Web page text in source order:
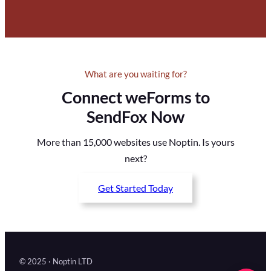
What are you waiting for?
Connect weForms to
SendFox Now
More than 15,000 websites use Noptin. Is yours
next?
Get Started Today
© 2025 · Noptin LTD